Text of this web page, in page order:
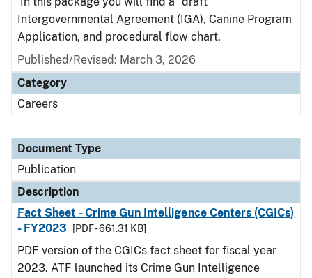
Intergovernmental Agreement (IGA), Canine Program
Application, and procedural flow chart.
Published/Revised: March 3, 2026
Category
Careers
Document Type
Publication
Description
Fact Sheet - Crime Gun Intelligence Centers (CGICs)
- FY2023
[PDF - 661.31 KB]
PDF version of the CGICs fact sheet for fiscal year
2023. ATF launched its Crime Gun Intelligence